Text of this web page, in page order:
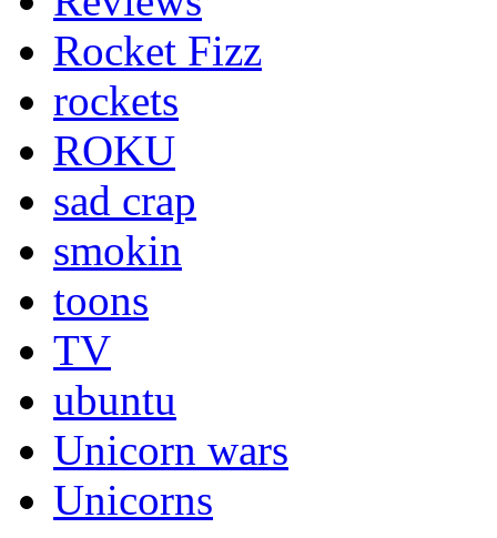
Rocket Fizz
rockets
ROKU
sad crap
smokin
toons
TV
ubuntu
Unicorn wars
Unicorns